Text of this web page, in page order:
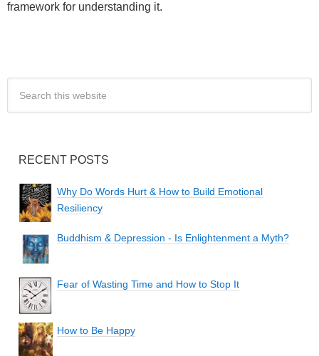
framework for understanding it.
RECENT POSTS
Why Do Words Hurt & How to Build Emotional
Resiliency
Buddhism & Depression - Is Enlightenment a Myth?
Fear of Wasting Time and How to Stop It
How to Be Happy